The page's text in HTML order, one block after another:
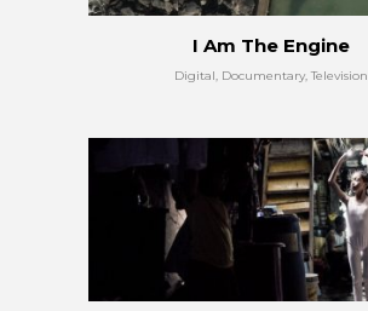
I Am The Engine
Digital, Documentary, Television